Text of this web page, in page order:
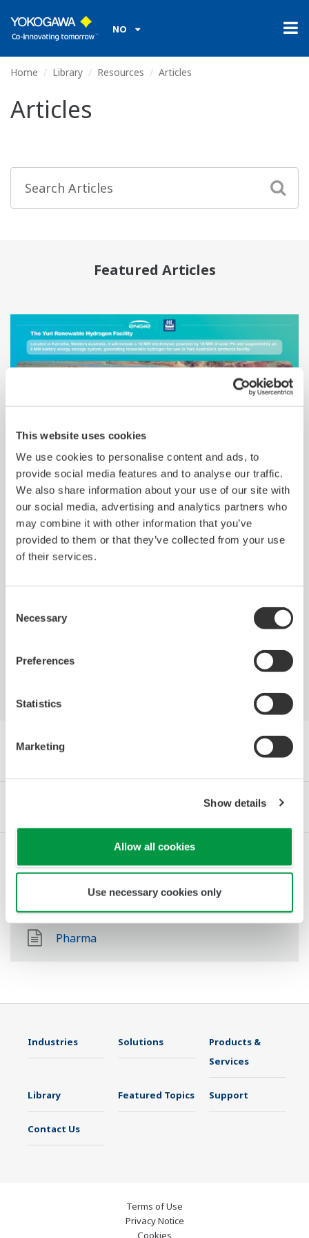
This website uses cookies
We use cookies to personalise content and ads, to
provide social media features and to analyse our traffic.
We also share information about your use of our site with
our social media, advertising and analytics partners who
may combine it with other information that you’ve
provided to them or that they’ve collected from your use
of their services.
Selection
Necessary
Preferences
Statistics
Marketing
Show details
Allow all cookies
Use necessary cookies only
NO
Home Library Resources Articles
Articles
Featured Articles
Yokogawa to Provide Integrated Control
System for Australian Green Hydrogen
Project
Unipetrol
Browse Articles by Category
Products & Services
Renewable Energy
Pharma
Industries Solutions
Products &
Services
Library Featured Topics Support
Contact Us
Terms of Use
Privacy Notice
Cookies